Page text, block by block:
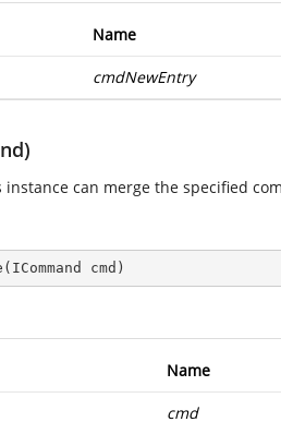
Name
cmdNewEntry
can merge the specified
( ICommand cmd )
Name
cmd